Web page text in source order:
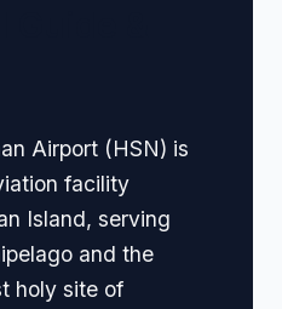
Airport (HSN) is
facility
Island, serving
and the
holy site of